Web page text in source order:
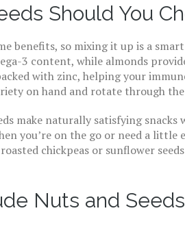
Should You
benefits, so mixing it up is a
3 content, while almonds
with zinc, helping your
on hand and rotate through
make naturally satisfying snacks
you’re on the go or need a
chickpeas or sunflower
Nuts and